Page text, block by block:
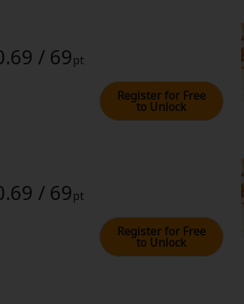
/ 69pt
Register for Free
to Unlock
/ 69pt
Register for Free
to Unlock